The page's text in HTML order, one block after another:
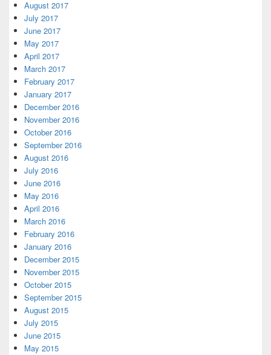
August 2017
July 2017
June 2017
May 2017
April 2017
March 2017
February 2017
January 2017
December 2016
November 2016
October 2016
September 2016
August 2016
July 2016
June 2016
May 2016
April 2016
March 2016
February 2016
January 2016
December 2015
November 2015
October 2015
September 2015
August 2015
July 2015
June 2015
May 2015